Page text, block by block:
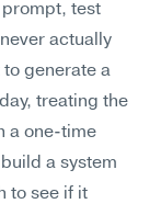
test
actually
to generate a
treating the
a one-time
a system
to see if it